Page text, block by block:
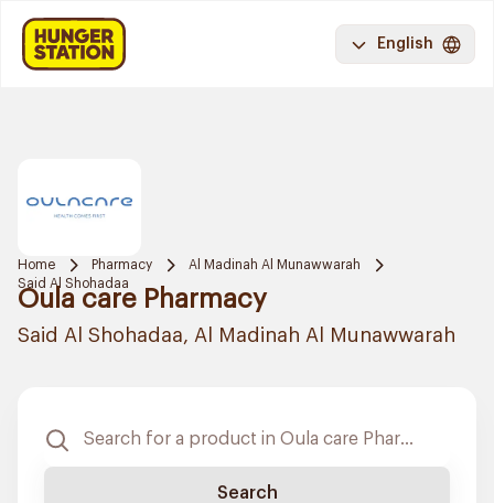
English
Home Pharmacy
Al Madinah Al Munawwarah
Said Al Shohadaa
Oula care Pharmacy
Said Al Shohadaa, Al Madinah Al Munawwarah
Search